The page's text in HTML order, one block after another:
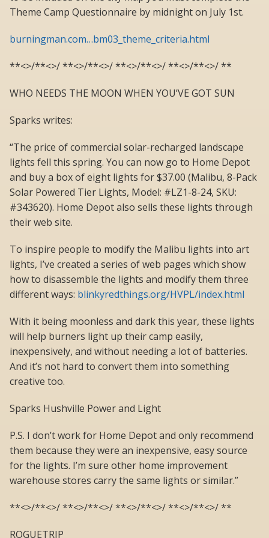
Theme Camp Questionnaire by midnight on July 1st.
burningman.com…bm03_theme_criteria.html
**<>/**<>/ **<>/**<>/ **<>/**<>/ **<>/**<>/ **
WHO NEEDS THE MOON WHEN YOU’VE GOT SUN
Sparks writes:
“The price of commercial solar-recharged landscape
lights fell this spring. You can now go to Home Depot
and buy a box of eight lights for $37.00 (Malibu, 8-Pack
Solar Powered Tier Lights, Model: #LZ1-8-24, SKU:
#343620). Home Depot also sells these lights through
their web site.
To inspire people to modify the Malibu lights into art
lights, I’ve created a series of web pages which show
how to disassemble the lights and modify them three
different ways: blinkyredthings.org/HVPL/index.html
With it being moonless and dark this year, these lights
will help burners light up their camp easily,
inexpensively, and without needing a lot of batteries.
And it’s not hard to convert them into something
creative too.
Sparks Hushville Power and Light
P.S. I don’t work for Home Depot and only recommend
them because they were an inexpensive, easy source
for the lights. I’m sure other home improvement
warehouse stores carry the same lights or similar.”
**<>/**<>/ **<>/**<>/ **<>/**<>/ **<>/**<>/ **
ROGUETRIP